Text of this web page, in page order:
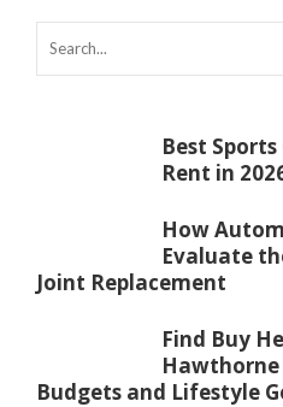
Best
Rent in
How
Evaluate
Joint Replacement
Find Buy
Budgets and Lifestyle